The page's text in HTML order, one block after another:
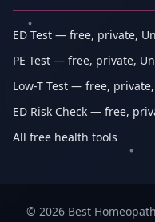
ED Test — free, private,
PE Test — free, private,
Low-T Test — free,
ED Risk Check — free,
All free health tools
© 2026 Best